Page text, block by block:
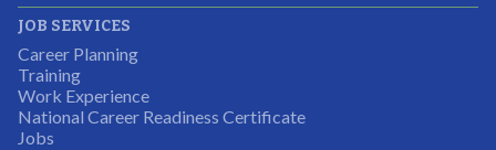
Students were so excited to have this opportunity and
the adult mentors were very excited to have the help.
It was a wonderful experience for all.
JOB SERVICES
Career Planning
Training
Work Experience
National Career Readiness Certificate
Jobs